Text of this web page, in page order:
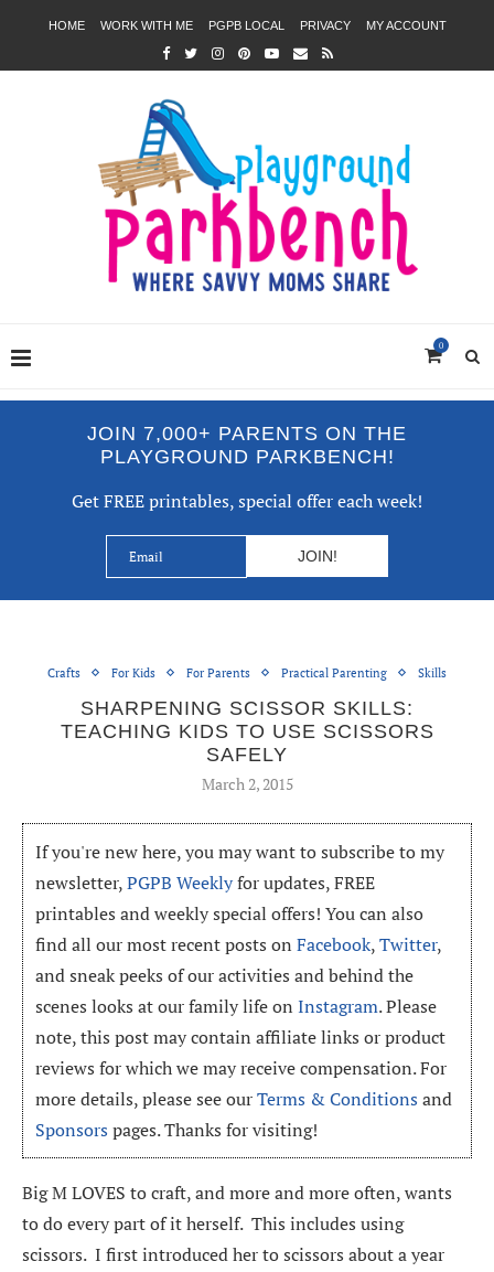
HOME WORK WITH ME PGPB LOCAL PRIVACY MY ACCOUNT
0
JOIN 7,000+ PARENTS ON THE
PLAYGROUND PARKBENCH!
Get FREE printables, special offer each week!
Crafts For Kids For Parents Practical Parenting Skills
SHARPENING SCISSOR SKILLS:
TEACHING KIDS TO USE SCISSORS
SAFELY
March 2, 2015
If you're new here, you may want to subscribe to my
newsletter,PGPB Weeklyfor updates, FREE
printables and weekly special offers! You can also
find all our most recent posts onFacebook,Twitter,
and sneak peeks of our activities and behind the
scenes looks at our family life onInstagram. Please
note, this post may contain affiliate links or product
reviews for which we may receive compensation. For
more details, please see ourTerms & Conditions and
Sponsors pages. Thanks for visiting!
Big M LOVES to craft, and more and more often, wants
to do every part of it herself. This includes using
scissors. I first introduced her to scissors about a year